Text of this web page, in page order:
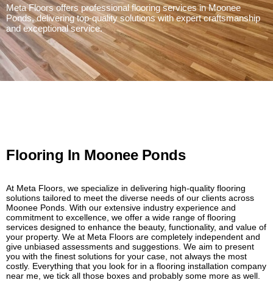
Meta Floors offers professional flooring services in Moonee
Ponds, delivering top-quality solutions with expert craftsmanship
and exceptional service.
Flooring In Moonee Ponds
At Meta Floors, we specialize in delivering high-quality flooring
solutions tailored to meet the diverse needs of our clients across
Moonee Ponds. With our extensive industry experience and
commitment to excellence, we offer a wide range of flooring
services designed to enhance the beauty, functionality, and value of
your property. We at Meta Floors are completely independent and
give unbiased assessments and suggestions. We aim to present
you with the finest solutions for your case, not always the most
costly. Everything that you look for in a flooring installation company
near me, we tick all those boxes and probably some more as well.